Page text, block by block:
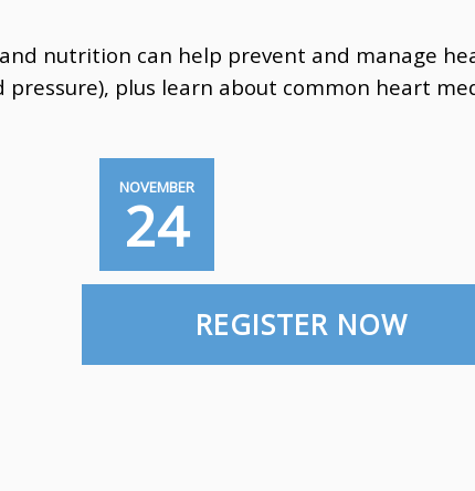
nutrition can help prevent and manage
plus learn about common heart
NOVEMBER
24
REGISTER NOW